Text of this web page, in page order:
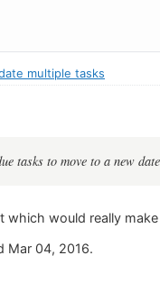
multiple tasks
tasks to move to a new
which would really
Mar 04, 2016.